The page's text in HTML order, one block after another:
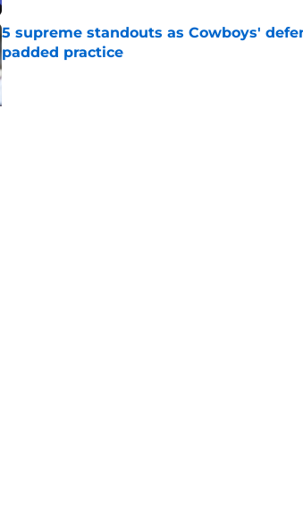
5 supreme standouts as Cowboys'
padded practice
Published by on Invalid Date